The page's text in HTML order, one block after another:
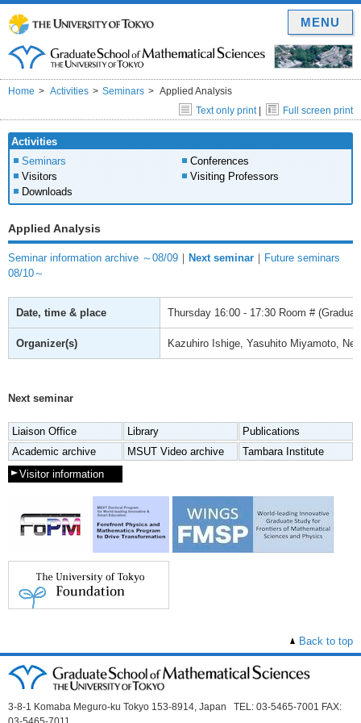
Home Activities Seminars
Applied Analysis
Text only print| Full screen print
Activities
Seminars
Conferences
Visitors
Visiting Professors
Downloads
Applied Analysis
Seminar information archive ～08/09 ｜ Next seminar ｜ Future seminars
08/10～
Date, time & place Thursday 16:00 - 17:30 Room #
Organizer(s) Kazuhiro Ishige, Yasuhito Miyamoto,
Next seminar
Liaison Office Library
Publications
Academic archive
MSUT Video archive
Tambara Institute
Visitor information
Back to top
3-8-1 Komaba Meguro-ku Tokyo 153-8914, Japan TEL: 03-5465-7001 FAX:
MENU